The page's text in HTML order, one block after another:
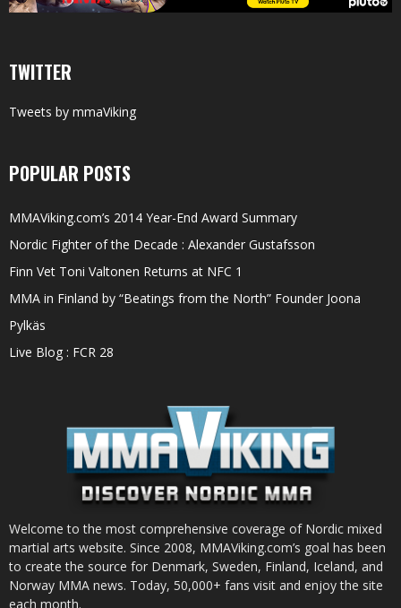
TWITTER
Tweets by mmaViking
POPULAR POSTS
MMAViking.com’s 2014 Year-End Award Summary
Nordic Fighter of the Decade : Alexander Gustafsson
Finn Vet Toni Valtonen Returns at NFC 1
MMA in Finland by “Beatings from the North” Founder Joona
Pylkäs
Live Blog : FCR 28
Welcome to the most comprehensive coverage of Nordic mixed
martial arts website. Since 2008, MMAViking.com’s goal has been
to create the source for Denmark, Sweden, Finland, Iceland, and
Norway MMA news. Today, 50,000+ fans visit and enjoy the site
each month.